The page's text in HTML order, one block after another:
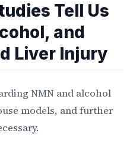
Tell Us
and
Liver Injury
NMN and alcohol
models, and further